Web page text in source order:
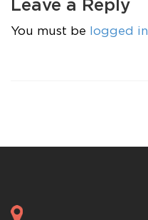
Leave a Reply
You must be logged in